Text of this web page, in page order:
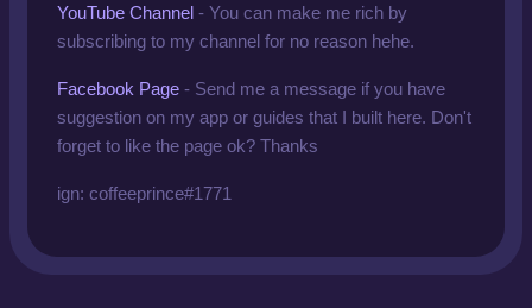
YouTube Channel - You can make me rich by
subscribing to my channel for no reason hehe.
Facebook Page - Send me a message if you have
suggestion on my app or guides that I built here. Don't
forget to like the page ok? Thanks
ign: coffeeprince#1771